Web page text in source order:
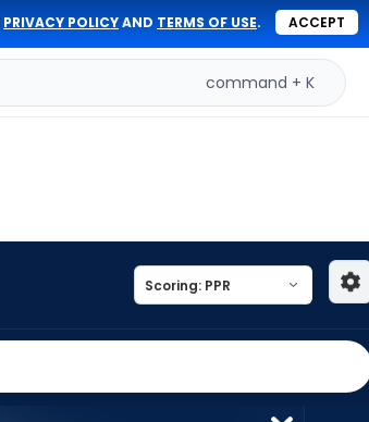
PRIVACY POLICYAND TERMS OF USE. ACCEPT
command + K